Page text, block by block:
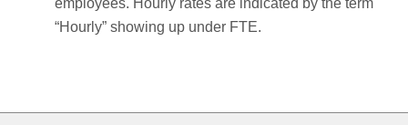
employees. Hourly rates are indicated by the term
“Hourly” showing up under FTE.